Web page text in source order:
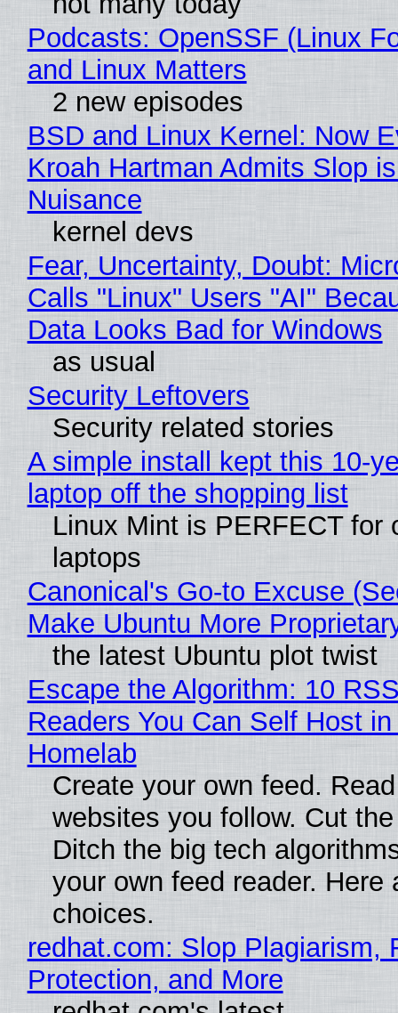
Podcasts: OpenSSF (Linux
and Linux Matters
2 new episodes
BSD and Linux Kernel: Now
Kroah Hartman Admits Slop
Nuisance
kernel devs
Fear, Uncertainty, Doubt:
Calls "Linux" Users "AI"
Data Looks Bad for Windows
as usual
Security Leftovers
Security related stories
A simple install kept this 10-
laptop off the shopping list
Linux Mint is PERFECT for
laptops
Canonical's Go-to Excuse
Make Ubuntu More
the latest Ubuntu plot twist
Escape the Algorithm: 10
Readers You Can Self Host in
Homelab
Create your own feed.
websites you follow. Cut
Ditch the big tech
your own feed reader. Here
choices.
redhat.com: Slop Plagiarism,
Protection, and More